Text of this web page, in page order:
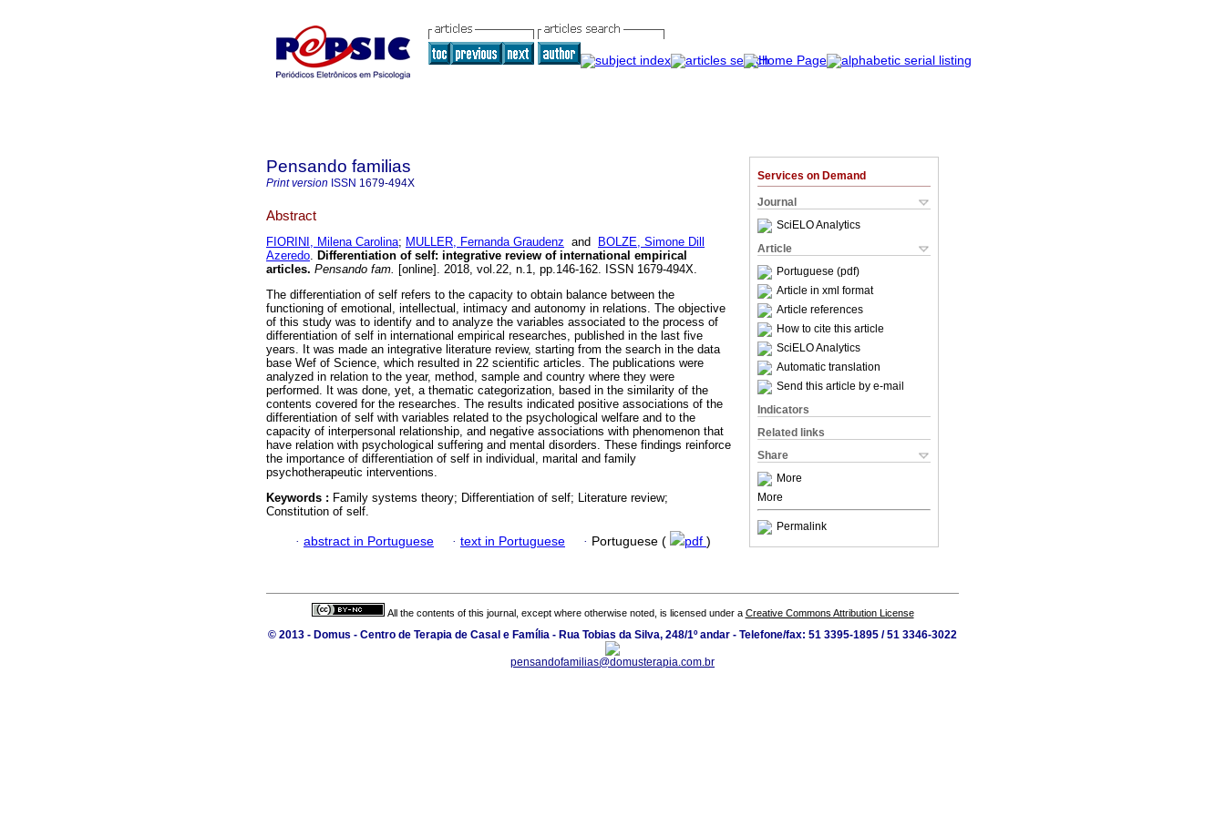
Services on Demand
Journal
SciELO Analytics
Article
Portuguese (pdf)
Article in xml format
Article references
How to cite this article
SciELO Analytics
Automatic translation
Send this article by e-mail
Indicators
Related links
Share
More
More
Permalink
Pensando familias
Print version ISSN 1679-494X
Abstract
FIORINI, Milena Carolina; MULLER, Fernanda Graudenz and
BOLZE, Simone Dill
Azeredo. Differentiation of self: integrative review of international empirical
articles. Pensando fam. [online]. 2018, vol.22, n.1, pp.146-162. ISSN 1679-494X.
The differentiation of self refers to the capacity to obtain balance between the
functioning of emotional, intellectual, intimacy and autonomy in relations. The objective
of this study was to identify and to analyze the variables associated to the process of
differentiation of self in international empirical researches, published in the last five
years. It was made an integrative literature review, starting from the search in the data
base Wef of Science, which resulted in 22 scientific articles. The publications were
analyzed in relation to the year, method, sample and country where they were
performed. It was done, yet, a thematic categorization, based in the similarity of the
contents covered for the researches. The results indicated positive associations of the
differentiation of self with variables related to the psychological welfare and to the
capacity of interpersonal relationship, and negative associations with phenomenon that
have relation with psychological suffering and mental disorders. These findings reinforce
the importance of differentiation of self in individual, marital and family
psychotherapeutic interventions.
Keywords : Family systems theory; Differentiation of self; Literature review;
Constitution of self.
· abstract in Portuguese · text in Portuguese · Portuguese ( pdf )
All the contents of this journal, except where otherwise noted, is licensed under a Creative Commons Attribution License
© 2013 - Domus - Centro de Terapia de Casal e Família - Rua Tobias da Silva, 248/1º andar - Telefone/fax: 51 3395-1895 / 51 3346-3022
pensandofamilias@domusterapia.com.br